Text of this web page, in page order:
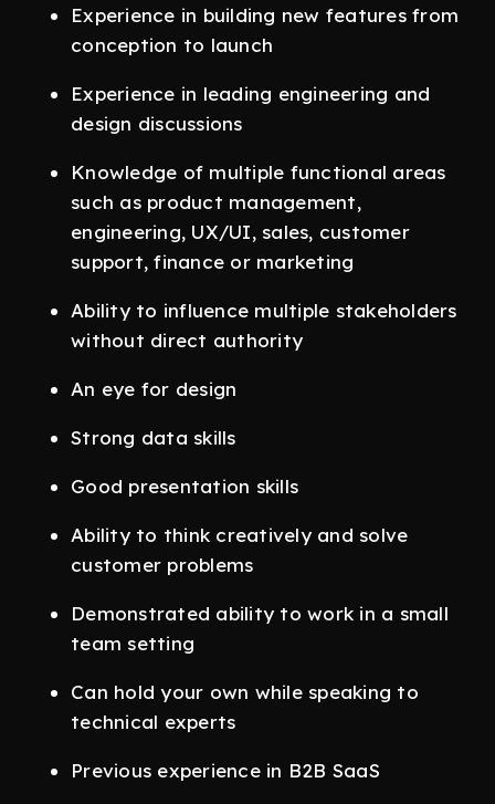
Experience in building new features from
conception to launch
Experience in leading engineering and
design discussions
Knowledge of multiple functional areas
such as product management,
engineering, UX/UI, sales, customer
support, finance or marketing
Ability to influence multiple stakeholders
without direct authority
An eye for design
Strong data skills
Good presentation skills
Ability to think creatively and solve
customer problems
Demonstrated ability to work in a small
team setting
Can hold your own while speaking to
technical experts
Previous experience in B2B SaaS